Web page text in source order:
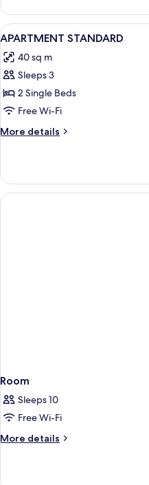
3ad
View
all
photos
for
APARTMENT
STANDARD
4
APARTMENT STANDARD
40 sq m
Sleeps 3
2 Single Beds
Free Wi-Fi
More details
More
STANDARD
Room
Sleeps 10
Free Wi-Fi
More details
More